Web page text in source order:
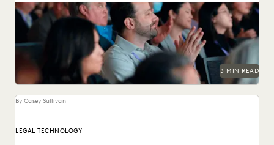
The Everlaw Summit Awards recognizes individuals
changing the practice of law for the better.
3 MIN READ
By Casey Sullivan
LEGAL TECHNOLOGY